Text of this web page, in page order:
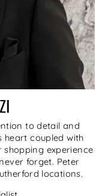
to detail and
heart coupled with
experience
forget. Peter
locations.